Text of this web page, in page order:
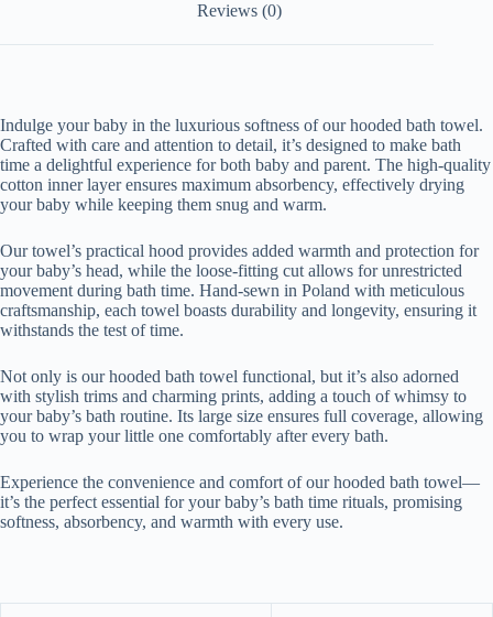
Reviews (0)
Indulge your baby in the luxurious softness of our hooded bath towel.
Crafted with care and attention to detail, it’s designed to make bath
time a delightful experience for both baby and parent. The high-quality
cotton inner layer ensures maximum absorbency, effectively drying
your baby while keeping them snug and warm.
Our towel’s practical hood provides added warmth and protection for
your baby’s head, while the loose-fitting cut allows for unrestricted
movement during bath time. Hand-sewn in Poland with meticulous
craftsmanship, each towel boasts durability and longevity, ensuring it
withstands the test of time.
Not only is our hooded bath towel functional, but it’s also adorned
with stylish trims and charming prints, adding a touch of whimsy to
your baby’s bath routine. Its large size ensures full coverage, allowing
you to wrap your little one comfortably after every bath.
Experience the convenience and comfort of our hooded bath towel—
it’s the perfect essential for your baby’s bath time rituals, promising
softness, absorbency, and warmth with every use.